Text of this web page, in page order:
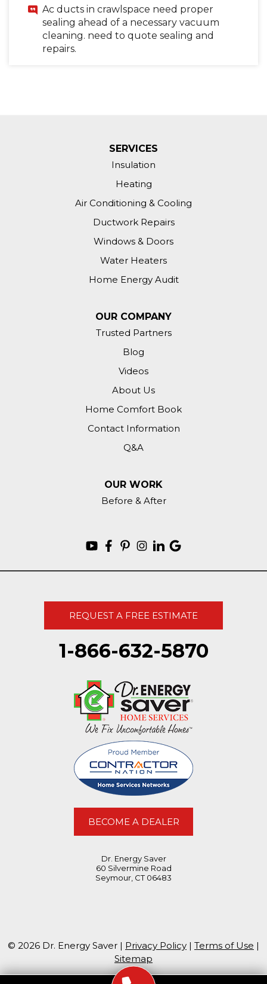
Ac ducts in crawlspace need proper
sealing ahead of a necessary vacuum
cleaning. need to quote sealing and
repairs.
SERVICES
Insulation
Heating
Air Conditioning & Cooling
Ductwork Repairs
Windows & Doors
Water Heaters
Home Energy Audit
OUR COMPANY
Trusted Partners
Blog
Videos
About Us
Home Comfort Book
Contact Information
Q&A
OUR WORK
Before & After
REQUEST A FREE ESTIMATE
1-866-632-5870
BECOME A DEALER
Dr. Energy Saver
60 Silvermine Road
Seymour, CT 06483
© 2026 Dr. Energy Saver | Privacy Policy | Terms of Use |
Sitemap